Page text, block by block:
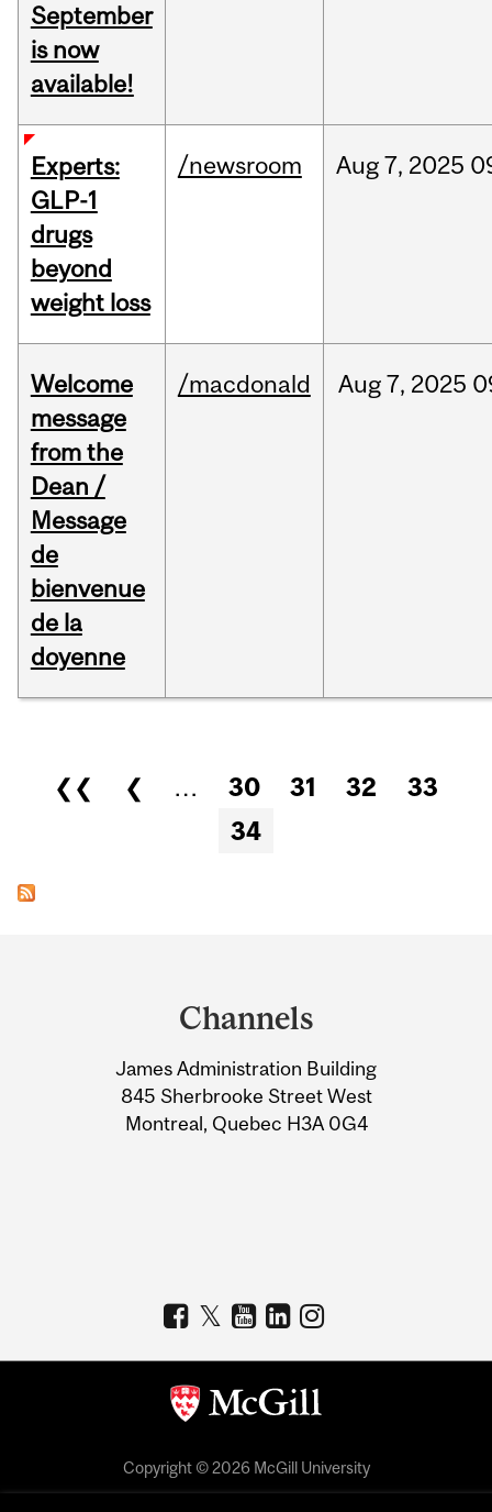
September
is now
available!
Experts:
GLP-1
drugs
beyond
weight loss
/newsroom Aug7, 2025
Welcome
message
from the
Dean /
Message
de
bienvenue
de la
doyenne
/macdonald Aug7, 2025
Pages
❮❮ ❮ … 30 31 32
33
34
Information
Channels
James Administration Building
845 Sherbrooke Street West
Montreal, Quebec H3A 0G4
Copyright © 2026 McGill University